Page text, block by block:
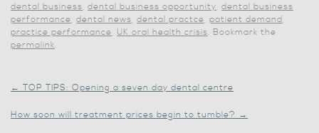
dental business, dental business opportunity, dental business
performance, dental news, dental practce, patient demand,
practice performance, UK oral health crisis. Bookmark the
permalink.
← TOP TIPS: Opening a seven day dental centre
How soon will treatment prices begin to tumble? →